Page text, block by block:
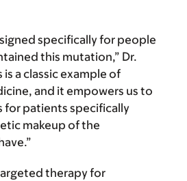
specifically for people
this mutation,” Dr.
is a classic example of
and it empowers us to
for patients specifically
makeup of the
therapy for